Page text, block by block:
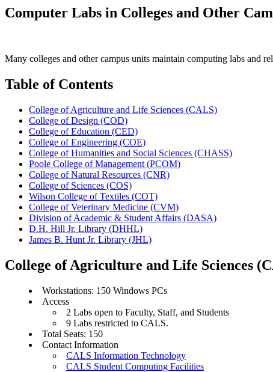
Computer Labs in Colleges and Other
Many colleges and other campus units maintain computing labs and
Table of Contents
College of Agriculture and Life Sciences (CALS)
College of Design (COD)
College of Education (CED)
College of Engineering (COE)
College of Humanities and Social Sciences (CHASS)
Poole College of Management (PCOM)
College of Natural Resources (CNR)
College of Sciences (COS)
Wilson College of Textiles (COT)
College of Veterinary Medicine (CVM)
Division of Academic & Student Affairs (DASA)
D.H. Hill Jr. Library (DHHL)
James B. Hunt Jr. Library (JHL)
College of Agriculture and Life Sciences
Workstations: 150 Windows PCs
Access
2 Labs open to Faculty, Staff, and Students
9 Labs restricted to CALS.
Total Seats: 150
Contact Information
CALS Information Technology
CALS Student Computing Facilities